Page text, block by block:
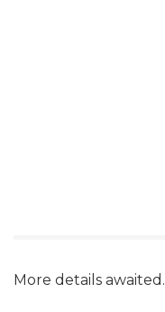
More details awaited.